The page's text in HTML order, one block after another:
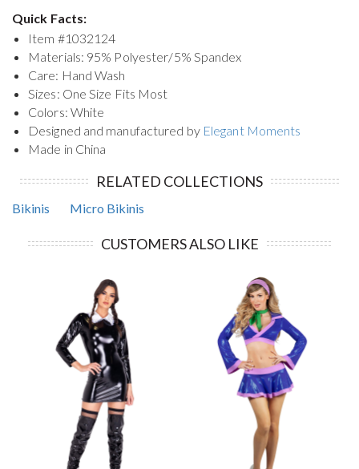
Quick Facts:
Item #1032124
Materials: 95% Polyester/5% Spandex
Care: Hand Wash
Sizes: One Size Fits Most
Colors: White
Designed and manufactured by Elegant Moments
Made in China
RELATED COLLECTIONS
Bikinis Micro Bikinis
CUSTOMERS ALSO LIKE